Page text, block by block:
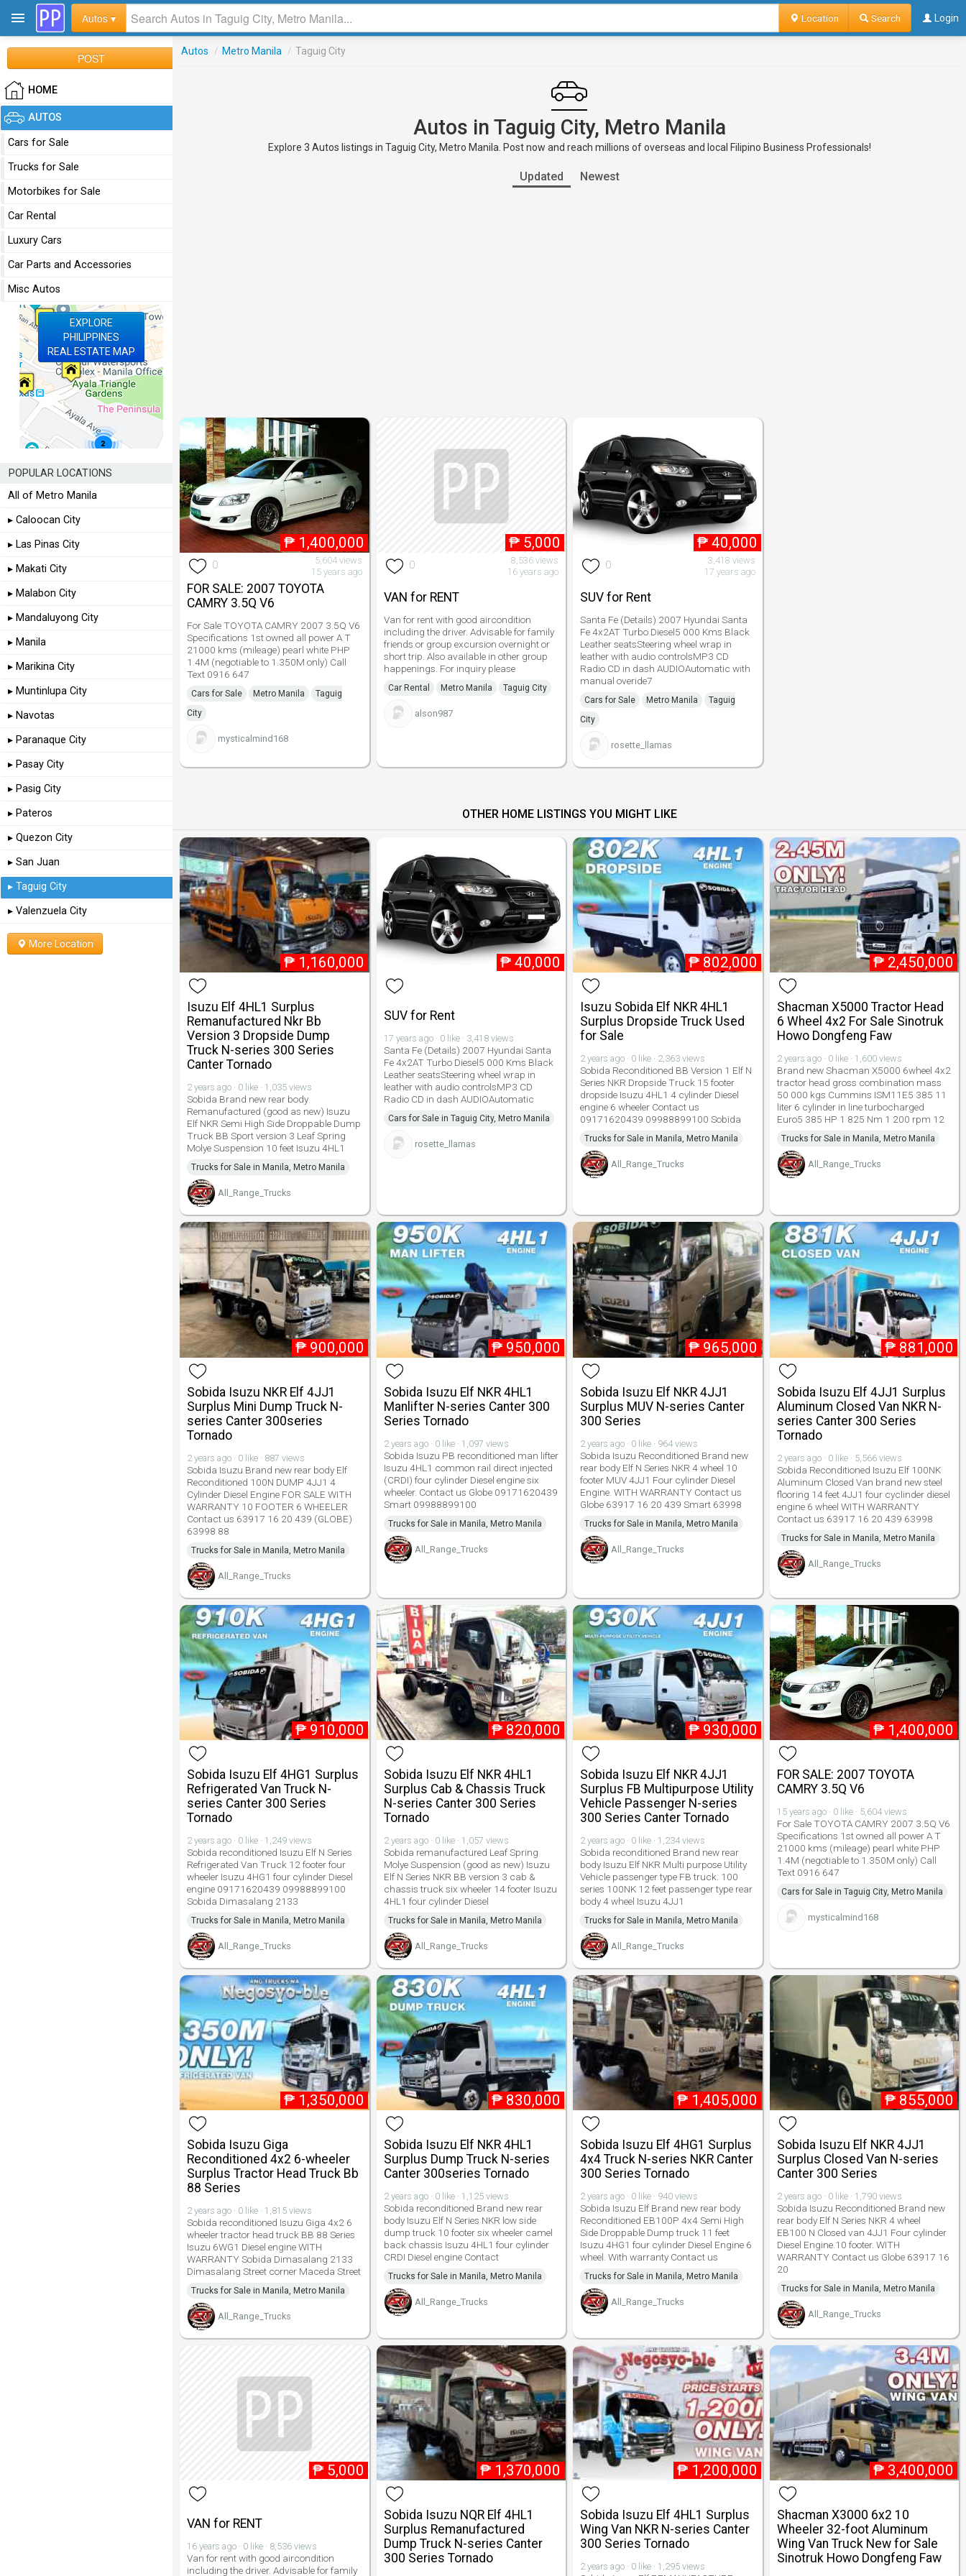
Autos ▾ Location Search Login
Autos / Metro Manila / Taguig City
Autos in Taguig City, Metro Manila
Explore 3 Autos listings in Taguig City, Metro Manila. Post now and reach millions of overseas and local Filipino Business Professionals!
Updated Newest
₱ 1,400,000
0
5,604 views
15 years ago
FOR SALE: 2007 TOYOTA
CAMRY 3.5Q V6
For Sale TOYOTA CAMRY 2007 3.5Q V6
Specifications 1st owned all power A T
21000 kms (mileage) pearl white PHP
1.4M (negotiable to 1.350M only) Call
Text 0916 647
Cars for Sale Metro Manila
Taguig
City
mysticalmind168
₱ 5,000
0
8,536 views
16 years ago
VAN for RENT
Van for rent with good aircondition
including the driver. Advisable for family
friends or group excursion overnight or
short trip. Also available in other group
happenings. For inquiry please
Car Rental Metro Manila Taguig City
alson987
₱ 40,000
0
3,418 views
17 years ago
SUV for Rent
Santa Fe (Details) 2007 Hyundai Santa
Fe 4x2AT Turbo Diesel5 000 Kms Black
Leather seatsSteering wheel wrap in
leather with audio controlsMP3 CD
Radio CD in dash AUDIOAutomatic with
manual overide7
Cars for Sale Metro Manila
Taguig
City
rosette_llamas
OTHER HOME LISTINGS YOU MIGHT LIKE
₱ 1,160,000
Isuzu Elf 4HL1 Surplus
Remanufactured Nkr Bb
Version 3 Dropside Dump
Truck N-series 300 Series
Canter Tornado
2 years ago · 0 like · 1,035 views
Sobida Brand new rear body
Remanufactured (good as new) Isuzu
Elf NKR Semi High Side Droppable Dump
Truck BB Sport version 3 Leaf Spring
Molye Suspension 10 feet Isuzu 4HL1
Trucks for Sale in Manila, Metro Manila
All_Range_Trucks
₱ 40,000
SUV for Rent
17 years ago · 0 like · 3,418 views
Santa Fe (Details) 2007 Hyundai Santa
Fe 4x2AT Turbo Diesel5 000 Kms Black
Leather seatsSteering wheel wrap in
leather with audio controlsMP3 CD
Radio CD in dash AUDIOAutomatic
Cars for Sale in Taguig City, Metro Manila
rosette_llamas
₱ 802,000
Isuzu Sobida Elf NKR 4HL1
Surplus Dropside Truck Used
for Sale
2 years ago · 0 like · 2,363 views
Sobida Reconditioned BB Version 1 Elf N
Series NKR Dropside Truck 15 footer
dropside Isuzu 4HL1 4 cylinder Diesel
engine 6 wheeler Contact us
09171620439 09988899100 Sobida
Trucks for Sale in Manila, Metro Manila
All_Range_Trucks
₱ 2,450,000
Shacman X5000 Tractor Head
6 Wheel 4x2 For Sale Sinotruk
Howo Dongfeng Faw
2 years ago · 0 like · 1,600 views
Brand new Shacman X5000 6wheel 4x2
tractor head gross combination mass
50 000 kgs Cummins ISM11E5 385 11
liter 6 cylinder in line turbocharged
Euro5 385 HP 1 825 Nm 1 200 rpm 12
Trucks for Sale in Manila, Metro Manila
All_Range_Trucks
₱ 900,000
Sobida Isuzu NKR Elf 4JJ1
Surplus Mini Dump Truck N-
series Canter 300series
Tornado
2 years ago · 0 like · 887 views
Sobida Isuzu Brand new rear body Elf
Reconditioned 100N DUMP 4JJ1 4
Cylinder Diesel Engine FOR SALE WITH
WARRANTY 10 FOOTER 6 WHEELER
Contact us 63917 16 20 439 (GLOBE)
63998 88
Trucks for Sale in Manila, Metro Manila
All_Range_Trucks
₱ 950,000
Sobida Isuzu Elf NKR 4HL1
Manlifter N-series Canter 300
Series Tornado
2 years ago · 0 like · 1,097 views
Sobida Isuzu PB reconditioned man lifter
Isuzu 4HL1 common rail direct injected
(CRDI) four cylinder Diesel engine six
wheeler. Contact us Globe 09171620439
Smart 09988899100
Trucks for Sale in Manila, Metro Manila
All_Range_Trucks
₱ 965,000
Sobida Isuzu Elf NKR 4JJ1
Surplus MUV N-series Canter
300 Series
2 years ago · 0 like · 964 views
Sobida Isuzu Reconditioned Brand new
rear body Elf N Series NKR 4 wheel 10
footer MUV 4JJ1 Four cylinder Diesel
Engine. WITH WARRANTY Contact us
Globe 63917 16 20 439 Smart 63998
Trucks for Sale in Manila, Metro Manila
All_Range_Trucks
₱ 881,000
Sobida Isuzu Elf 4JJ1 Surplus
Aluminum Closed Van NKR N-
series Canter 300 Series
Tornado
2 years ago · 0 like · 5,566 views
Sobida Reconditioned Isuzu Elf 100NK
Aluminum Closed Van brand new steel
flooring 14 feet 4JJ1 four cyclinder diesel
engine 6 wheel WITH WARRANTY
Contact us 63917 16 20 439 63998
Trucks for Sale in Manila, Metro Manila
All_Range_Trucks
₱ 910,000
Sobida Isuzu Elf 4HG1 Surplus
Refrigerated Van Truck N-
series Canter 300 Series
Tornado
2 years ago · 0 like · 1,249 views
Sobida reconditioned Isuzu Elf N Series
Refrigerated Van Truck 12 footer four
wheeler Isuzu 4HG1 four cylinder Diesel
engine 09171620439 09988899100
Sobida Dimasalang 2133
Trucks for Sale in Manila, Metro Manila
All_Range_Trucks
₱ 820,000
Sobida Isuzu Elf NKR 4HL1
Surplus Cab & Chassis Truck
N-series Canter 300 Series
Tornado
2 years ago · 0 like · 1,057 views
Sobida remanufactured Leaf Spring
Molye Suspension (good as new) Isuzu
Elf N Series NKR BB version 3 cab &
chassis truck six wheeler 14 footer Isuzu
4HL1 four cylinder Diesel
Trucks for Sale in Manila, Metro Manila
All_Range_Trucks
₱ 930,000
Sobida Isuzu Elf NKR 4JJ1
Surplus FB Multipurpose Utility
Vehicle Passenger N-series
300 Series Canter Tornado
2 years ago · 0 like · 1,234 views
Sobida reconditioned Brand new rear
body Isuzu Elf NKR Multi purpose Utility
Vehicle passenger type FB truck. 100
series 100NK 12 feet passenger type rear
body 4 wheel Isuzu 4JJ1
Trucks for Sale in Manila, Metro Manila
All_Range_Trucks
₱ 1,400,000
FOR SALE: 2007 TOYOTA
CAMRY 3.5Q V6
15 years ago · 0 like · 5,604 views
For Sale TOYOTA CAMRY 2007 3.5Q V6
Specifications 1st owned all power A T
21000 kms (mileage) pearl white PHP
1.4M (negotiable to 1.350M only) Call
Text 0916 647
Cars for Sale in Taguig City, Metro Manila
mysticalmind168
₱ 1,350,000
Sobida Isuzu Giga
Reconditioned 4x2 6-wheeler
Surplus Tractor Head Truck Bb
88 Series
2 years ago · 0 like · 1,815 views
Sobida reconditioned Isuzu Giga 4x2 6
wheeler tractor head truck BB 88 Series
Isuzu 6WG1 Diesel engine WITH
WARRANTY Sobida Dimasalang 2133
Dimasalang Street corner Maceda Street
Trucks for Sale in Manila, Metro Manila
All_Range_Trucks
₱ 830,000
Sobida Isuzu Elf NKR 4HL1
Surplus Dump Truck N-series
Canter 300series Tornado
2 years ago · 0 like · 1,125 views
Sobida reconditioned Brand new rear
body Isuzu Elf N Series NKR low side
dump truck 10 footer six wheeler camel
back chassis Isuzu 4HL1 four cylinder
CRDI Diesel engine Contact
Trucks for Sale in Manila, Metro Manila
All_Range_Trucks
₱ 1,405,000
Sobida Isuzu Elf 4HG1 Surplus
4x4 Truck N-series NKR Canter
300 Series Tornado
2 years ago · 0 like · 940 views
Sobida Isuzu Elf Brand new rear body
Reconditioned EB100P 4x4 Semi High
Side Droppable Dump truck 11 feet
Isuzu 4HG1 four cylinder Diesel Engine 6
wheel. With warranty Contact us
Trucks for Sale in Manila, Metro Manila
All_Range_Trucks
₱ 855,000
Sobida Isuzu Elf NKR 4JJ1
Surplus Closed Van N-series
Canter 300 Series
2 years ago · 0 like · 1,790 views
Sobida Isuzu Reconditioned Brand new
rear body Elf N Series NKR 4 wheel
EB100 N Closed van 4JJ1 Four cylinder
Diesel Engine.10 footer. WITH
WARRANTY Contact us Globe 63917 16
20
Trucks for Sale in Manila, Metro Manila
All_Range_Trucks
₱ 5,000
VAN for RENT
16 years ago · 0 like · 8,536 views
Van for rent with good aircondition
including the driver. Advisable for family
₱ 1,370,000
Sobida Isuzu NQR Elf 4HL1
Surplus Remanufactured
Dump Truck N-series Canter
300 Series Tornado
₱ 1,200,000
Sobida Isuzu Elf 4HL1 Surplus
Wing Van NKR N-series Canter
300 Series Tornado
2 years ago · 0 like · 1,295 views
₱ 3,400,000
Shacman X3000 6x2 10
Wheeler 32-foot Aluminum
Wing Van Truck New for Sale
Sinotruk Howo Dongfeng Faw
POST
HOME
AUTOS
Cars for Sale
Trucks for Sale
Motorbikes for Sale
Car Rental
Luxury Cars
Car Parts and Accessories
Misc Autos
EXPLORE
PHILIPPINES
REAL ESTATE MAP
POPULAR LOCATIONS
All of Metro Manila
▸ Caloocan City
▸ Las Pinas City
▸ Makati City
▸ Malabon City
▸ Mandaluyong City
▸ Manila
▸ Marikina City
▸ Muntinlupa City
▸ Navotas
▸ Paranaque City
▸ Pasay City
▸ Pasig City
▸ Pateros
▸ Quezon City
▸ San Juan
▸ Taguig City
▸ Valenzuela City
More Location